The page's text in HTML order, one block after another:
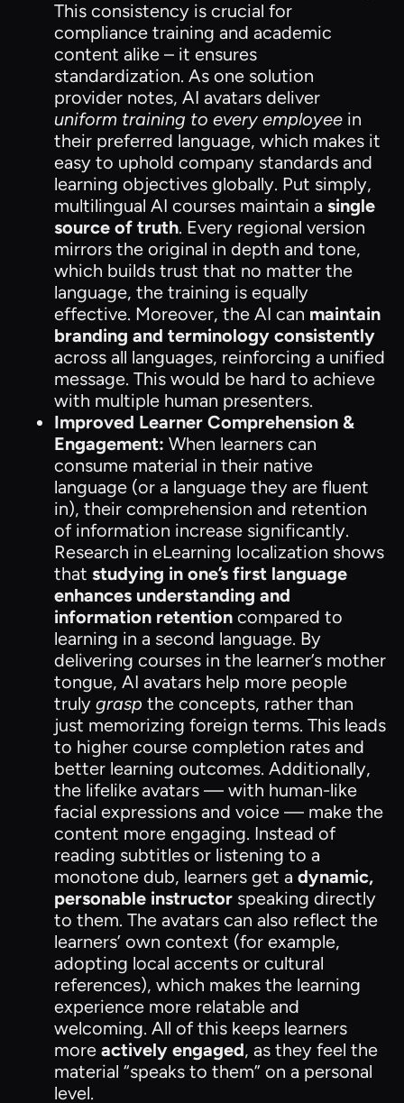
This consistency is crucial for
compliance training and academic
content alike – it ensures
standardization. As one solution
provider notes, AI avatars deliver
uniform training to every employee in
their preferred language, which makes it
easy to uphold company standards and
learning objectives globally. Put simply,
multilingual AI courses maintain a single
source of truth. Every regional version
mirrors the original in depth and tone,
which builds trust that no matter the
language, the training is equally
effective. Moreover, the AI can maintain
branding and terminology consistently
across all languages, reinforcing a unified
message. This would be hard to achieve
with multiple human presenters.
Improved Learner Comprehension &
Engagement: When learners can
consume material in their native
language (or a language they are fluent
in), their comprehension and retention
of information increase significantly.
Research in eLearning localization shows
that studying in one’s first language
enhances understanding and
information retention compared to
learning in a second language. By
delivering courses in the learner’s mother
tongue, AI avatars help more people
truly grasp the concepts, rather than
just memorizing foreign terms. This leads
to higher course completion rates and
better learning outcomes. Additionally,
the lifelike avatars — with human-like
facial expressions and voice — make the
content more engaging. Instead of
reading subtitles or listening to a
monotone dub, learners get a dynamic,
personable instructor speaking directly
to them. The avatars can also reflect the
learners’ own context (for example,
adopting local accents or cultural
references), which makes the learning
experience more relatable and
welcoming. All of this keeps learners
more actively engaged, as they feel the
material “speaks to them” on a personal
level.